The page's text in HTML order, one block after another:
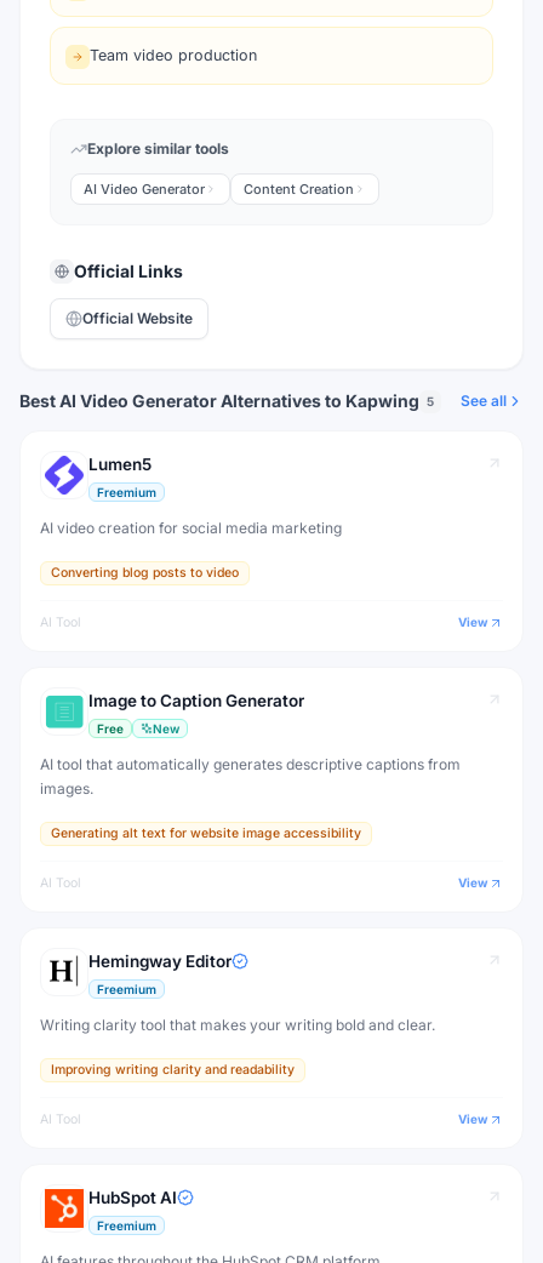
Team video production
Explore similar tools
AI Video Generator Content Creation
Official Links
Official Website
Best AI Video Generator Alternatives to Kapwing 5 See all
Lumen5
Freemium
AI video creation for social media marketing
Converting blog posts to video
AI Tool View
Image to Caption Generator
Free New
AI tool that automatically generates descriptive captions from
images.
Generating alt text for website image accessibility
AI Tool View
Hemingway Editor
Freemium
Writing clarity tool that makes your writing bold and clear.
Improving writing clarity and readability
AI Tool View
HubSpot AI
Freemium